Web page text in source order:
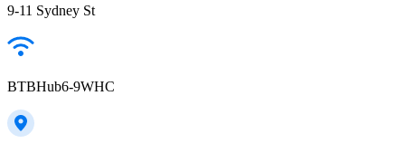
9-11 Sydney St
BTBHub6-9WHC